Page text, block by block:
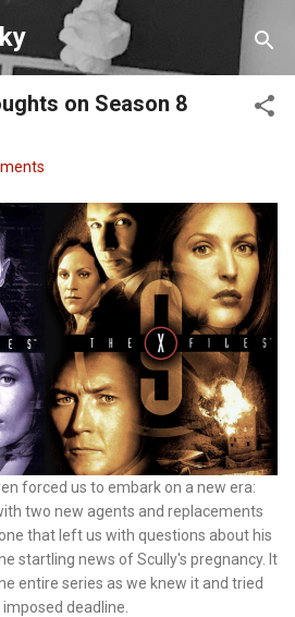
to main content
on Season 8
forced us to embark on a new era:
two new agents and replacements
that left us with questions about his
startling news of Scully's pregnancy. It
entire series as we knew it and tried
deadline.